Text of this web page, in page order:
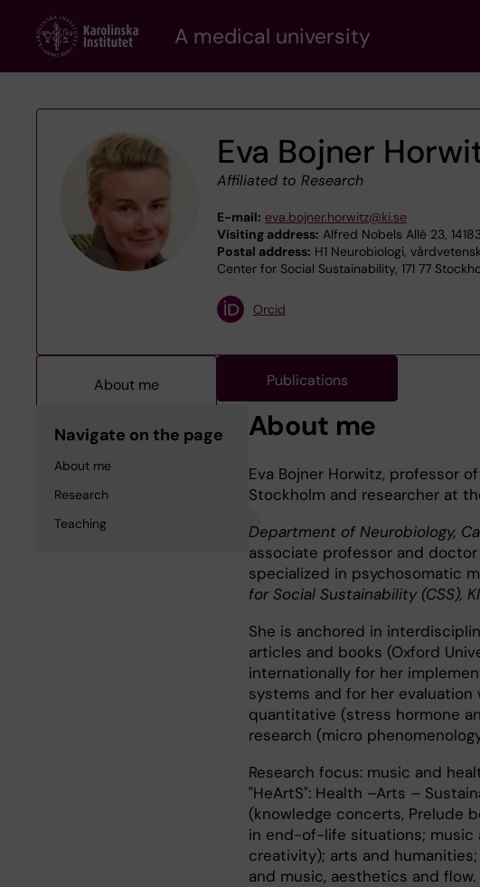
content
A medical university
Eva Bojner
Affiliated to Research
E-mail: eva.bojner.horwitz@ki.se
Visiting address: Alfred Nobels Allé 23,
Postal address: H1 Neurobiologi,
Center for Social Sustainability, 171 77
Orcid
About me Publications
Navigate on the page
About me
Research
Teaching
About me
Eva Bojner Horwitz, professor
Stockholm and researcher at
Department of Neurobiology,
associate professor and
specialized in psychosomatic
for Social Sustainability (CSS),
She is anchored in
articles and books (Oxford
internationally for her
systems and for her
quantitative (stress hormone
research (micro
Research focus: music and
"HeArtS": Health –Arts –
(knowledge concerts, Prelude
in end-of-life situations; music
creativity); arts and
and music, aesthetics and flow.